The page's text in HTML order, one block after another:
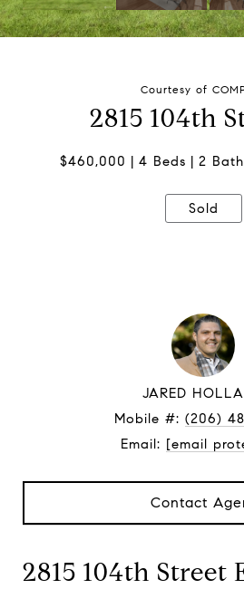
Courtesy of
Sold
2815 104th
$460,000 4 Beds 2
JARED
Mobile #: (206)
Email: [email
Contact
2815 104th Street